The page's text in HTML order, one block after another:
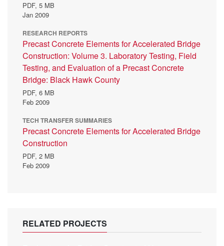
PDF, 5 MB
Jan 2009
RESEARCH REPORTS
Precast Concrete Elements for Accelerated Bridge
Construction: Volume 3. Laboratory Testing, Field
Testing, and Evaluation of a Precast Concrete
Bridge: Black Hawk County
PDF, 6 MB
Feb 2009
TECH TRANSFER SUMMARIES
Precast Concrete Elements for Accelerated Bridge
Construction
PDF, 2 MB
Feb 2009
RELATED PROJECTS